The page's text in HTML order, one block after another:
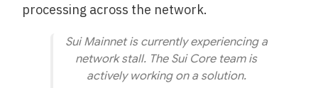
processing across the network.
Sui Mainnet is currently experiencing a
network stall. The Sui Core team is
actively working on a solution.